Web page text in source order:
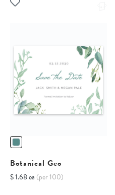
Botanical Geo
$ 1.68 ea (per 100)